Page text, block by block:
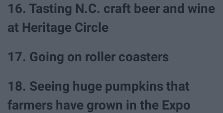
16. Tasting N.C. craft beer and wine
at Heritage Circle
17. Going on roller coasters
18. Seeing huge pumpkins that
farmers have grown in the Expo